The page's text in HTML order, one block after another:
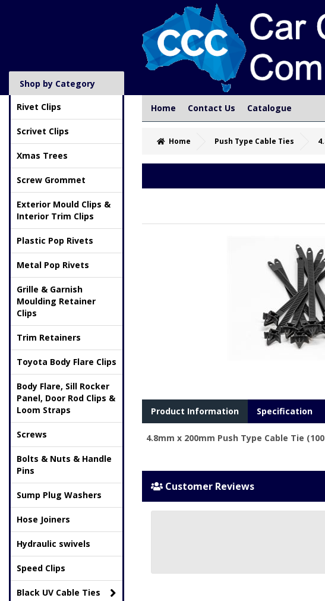
Shop by Category
Rivet Clips
Scrivet Clips
Xmas Trees
Screw Grommet
Exterior Mould Clips &
Interior Trim Clips
Plastic Pop Rivets
Metal Pop Rivets
Grille & Garnish
Moulding Retainer
Clips
Trim Retainers
Toyota Body Flare Clips
Body Flare, Sill Rocker
Panel, Door Rod Clips &
Loom Straps
Screws
Bolts & Nuts & Handle
Pins
Sump Plug Washers
Hose Joiners
Hydraulic swivels
Speed Clips
Black UV Cable Ties
Home Contact Us Catalogue
Home Push Type Cable Ties
Product Information Specification
4.8mm x 200mm Push Type Cable Tie
Customer Reviews